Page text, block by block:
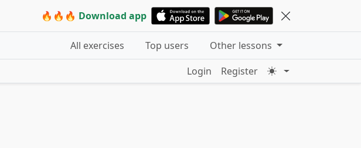
🔥🔥🔥 Download app
All exercises Top users
Other lessons
Login
Register